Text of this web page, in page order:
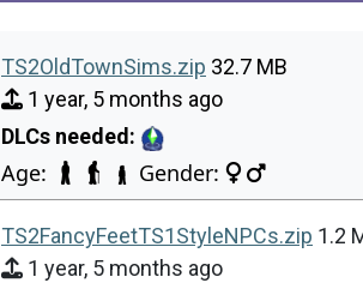
TS2OldTownSims.zip 32.7 MB
1 year, 5 months ago
DLCs needed:
Age: Gender:
TS2FancyFeetTS1StyleNPCs.zip 1.2
1 year, 5 months ago